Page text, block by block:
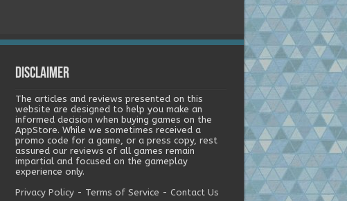
Disclaimer
The articles and reviews presented on this
website are designed to help you make an
informed decision when buying games on the
AppStore. While we sometimes received a
promo code for a game, or a press copy, rest
assured our reviews of all games remain
impartial and focused on the gameplay
experience only.
Privacy Policy- Terms of Service - Contact Us